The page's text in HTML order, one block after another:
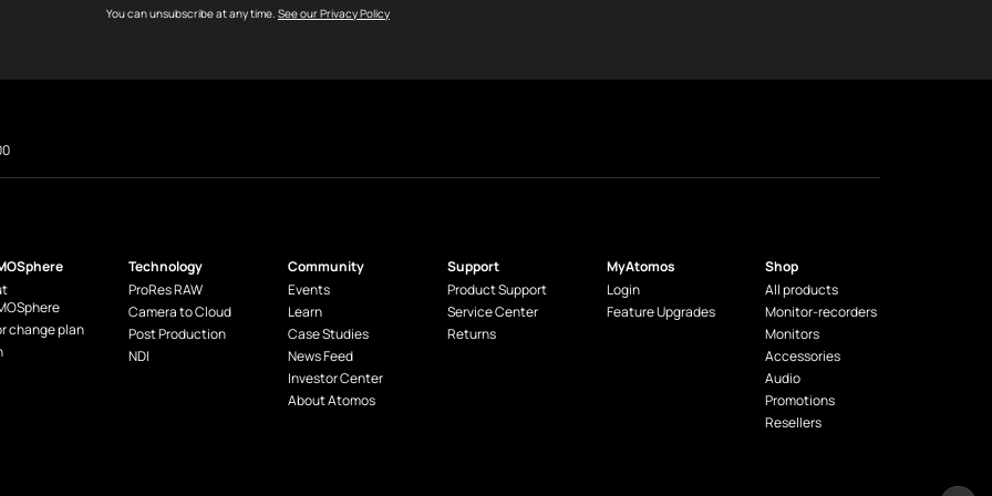
You can unsubscribe at any time. See our Privacy Policy
change plan
Technology
ProRes RAW
Camera to Cloud
Post Production
NDI
Community
Events
Learn
Case Studies
News Feed
Investor Center
About Atomos
Support
Product Support
Service Center
Returns
MyAtomos
Login
Feature Upgrades
Shop
All products
Monitor-recorders
Monitors
Accessories
Audio
Promotions
Resellers